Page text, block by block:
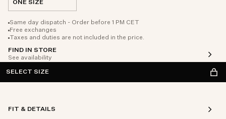
ONE SIZE
Same day dispatch - Order before 1 PM CET
Free exchanges
Taxes and duties are not included in the price.
FIND IN STORE
See availability
SELECT SIZE
FIT & DETAILS